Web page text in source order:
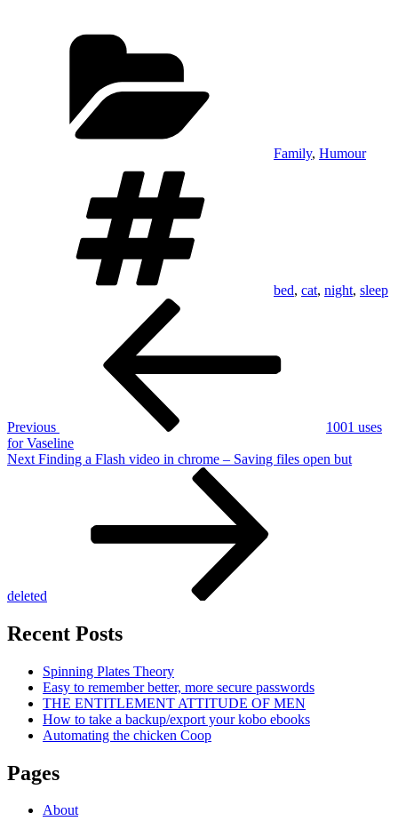
Family, Humour
bed, cat, night, sleep
Previous
1001 uses
for Vaseline
Next
Next Finding a Flash video in chrome – Saving files open but
deleted
Recent Posts
Spinning Plates Theory
Easy to remember better, more secure passwords
THE ENTITLEMENT ATTITUDE OF MEN
How to take a backup/export your kobo ebooks
Automating the chicken Coop
Pages
About